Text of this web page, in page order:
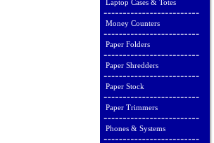
Laptop Cases & Totes
Money Counters
Paper Folders
Paper Shredders
Paper Stock
Paper Trimmers
Phones & Systems